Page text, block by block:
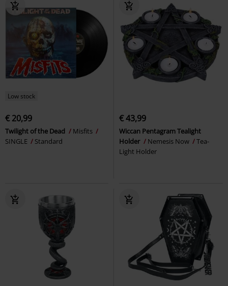
Low stock
€ 20,99
Twilight of the Dead
Misfits
SINGLE
Standard
€ 43,99
Wiccan Pentagram Tealight
Holder
Nemesis Now
Tea-
Light Holder